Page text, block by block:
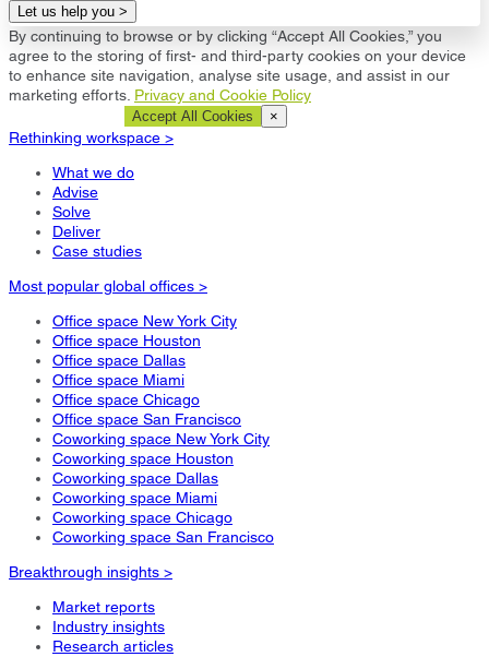
Let us help you >
By continuing to browse or by clicking “Accept All Cookies,” you
agree to the storing of first- and third-party cookies on your device
to enhance site navigation, analyse site usage, and assist in our
marketing efforts. Privacy and Cookie Policy
Accept All Cookies ×
Rethinking workspace >
What we do
Advise
Solve
Deliver
Case studies
Most popular global offices >
Office space New York City
Office space Houston
Office space Dallas
Office space Miami
Office space Chicago
Office space San Francisco
Coworking space New York City
Coworking space Houston
Coworking space Dallas
Coworking space Miami
Coworking space Chicago
Coworking space San Francisco
Breakthrough insights >
Market reports
Industry insights
Research articles